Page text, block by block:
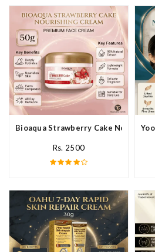
Bioaqua Strawberry Cake
Rs. 2500